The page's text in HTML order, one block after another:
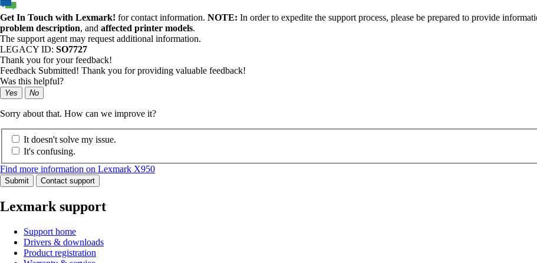
Get In Touch with Lexmark! for contact information. NOTE: In order to expedite the support process, please be prepared to provide
problem description, and affected printer models.
The support agent may request additional information.
LEGACY ID: SO7727
Thank you for your feedback!
Feedback Submitted! Thank you for providing valuable feedback!
Was this helpful?
Yes No
Sorry about that. How can we improve it?
It doesn't solve my issue.
It's confusing.
Find more information on Lexmark X950
Submit Contact support
Lexmark support
Support home
Drivers & downloads
Product registration